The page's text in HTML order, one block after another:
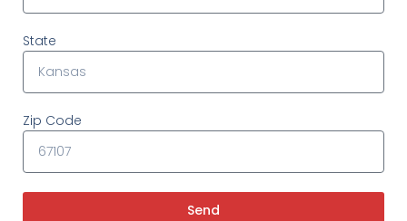
State
Zip Code
Send